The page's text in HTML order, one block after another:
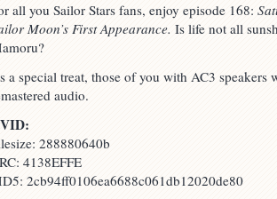
Stars
Ep
all you Sailor Stars fans, enjoy episode 168:
Moon’s First Appearance. Is life not all
a special treat, those of you with AC3 speakers
audio.
288880640b
4138EFFE
2cb94ff0106ea6688c061db12020de80